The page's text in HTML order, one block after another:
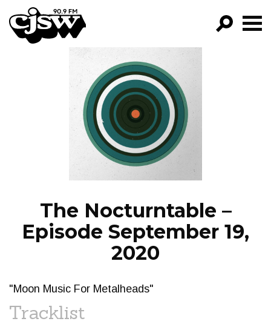
CJSW
FILTER BY:
PROGRAMS
EPISODES
NEWS
The Nocturntable –
Episode September 19,
2020
"Moon Music For Metalheads"
Tracklist